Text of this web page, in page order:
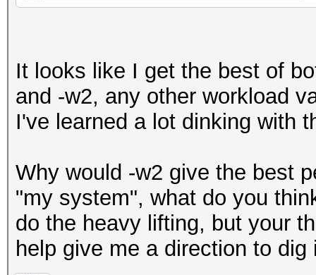
It looks like I get the best of
and -w2, any other workload
I've learned a lot dinking with
Why would -w2 give the best
"my system", what do you
do the heavy lifting, but your
help give me a direction to dig